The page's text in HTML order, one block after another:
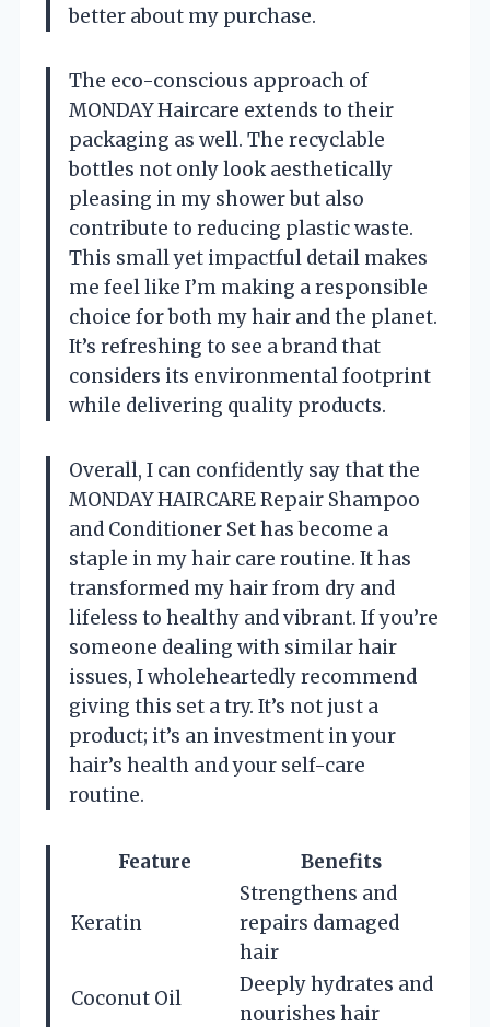
better about my purchase.
The eco-conscious approach of
MONDAY Haircare extends to their
packaging as well. The recyclable
bottles not only look aesthetically
pleasing in my shower but also
contribute to reducing plastic waste.
This small yet impactful detail makes
me feel like I’m making a responsible
choice for both my hair and the planet.
It’s refreshing to see a brand that
considers its environmental footprint
while delivering quality products.
Overall, I can confidently say that the
MONDAY HAIRCARE Repair Shampoo
and Conditioner Set has become a
staple in my hair care routine. It has
transformed my hair from dry and
lifeless to healthy and vibrant. If you’re
someone dealing with similar hair
issues, I wholeheartedly recommend
giving this set a try. It’s not just a
product; it’s an investment in your
hair’s health and your self-care
routine.
Feature Benefits
Keratin
Strengthens and
repairs damaged
hair
Coconut Oil
Deeply hydrates and
nourishes hair